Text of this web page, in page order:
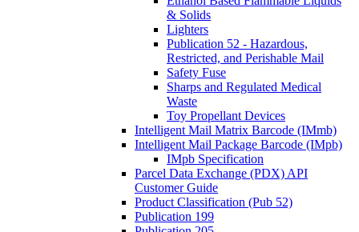
& Solids
Lighters
Publication 52 - Hazardous,
Restricted, and Perishable Mail
Safety Fuse
Sharps and Regulated Medical
Waste
Toy Propellant Devices
Intelligent Mail Matrix Barcode (IMmb)
Intelligent Mail Package Barcode (IMpb)
IMpb Specification
Parcel Data Exchange (PDX) API
Customer Guide
Product Classification (Pub 52)
Publication 199